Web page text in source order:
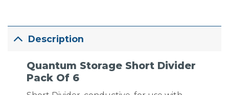
Description
Quantum Storage Short Divider
Pack Of 6